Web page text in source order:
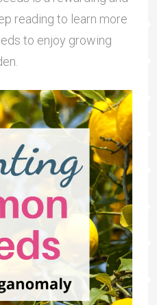
reading to learn more
to enjoy growing